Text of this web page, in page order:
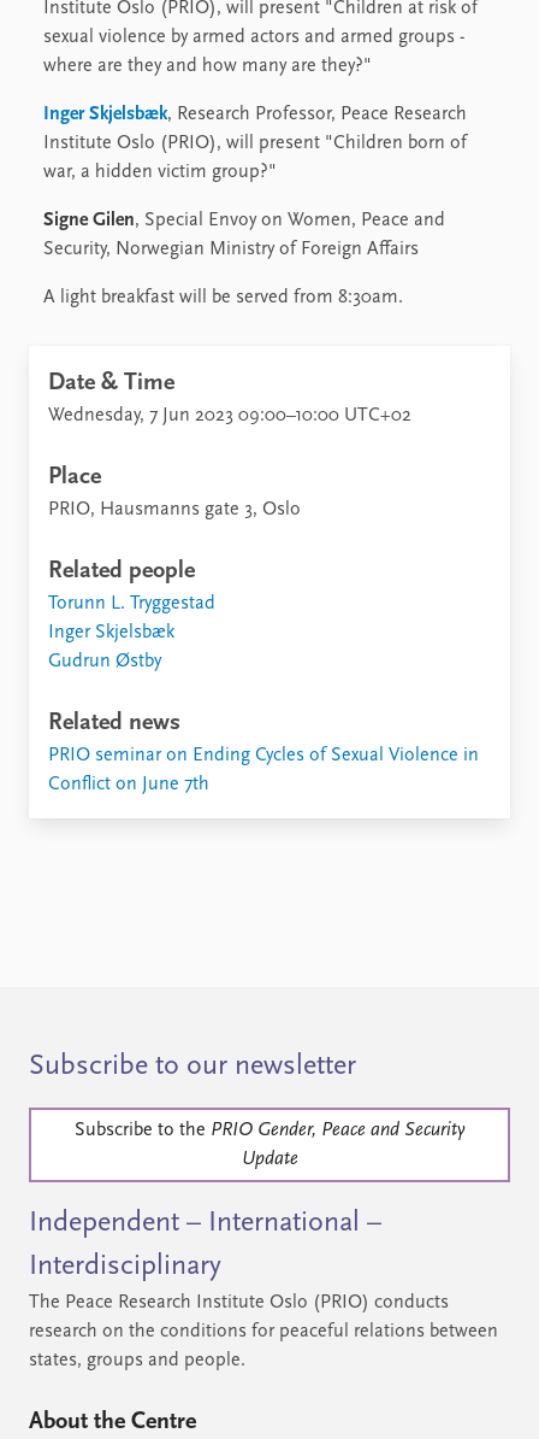
Institute Oslo (PRIO), will present "Children at risk of
sexual violence by armed actors and armed groups -
where are they and how many are they?"
Inger Skjelsbæk, Research Professor, Peace Research
Institute Oslo (PRIO), will present "Children born of
war, a hidden victim group?"
Signe Gilen, Special Envoy on Women, Peace and
Security, Norwegian Ministry of Foreign Affairs
A light breakfast will be served from 8:30am.
Date & Time
Wednesday, 7 Jun 2023 09:00–10:00 UTC+02
Place
PRIO, Hausmanns gate 3, Oslo
Related people
Torunn L. Tryggestad
Inger Skjelsbæk
Gudrun Østby
Related news
PRIO seminar on Ending Cycles of Sexual Violence in
Conflict on June 7th
Subscribe to our newsletter
Subscribe to the PRIO Gender, Peace and Security
Update
Independent – International –
Interdisciplinary
The Peace Research Institute Oslo (PRIO) conducts
research on the conditions for peaceful relations between
states, groups and people.
About the Centre